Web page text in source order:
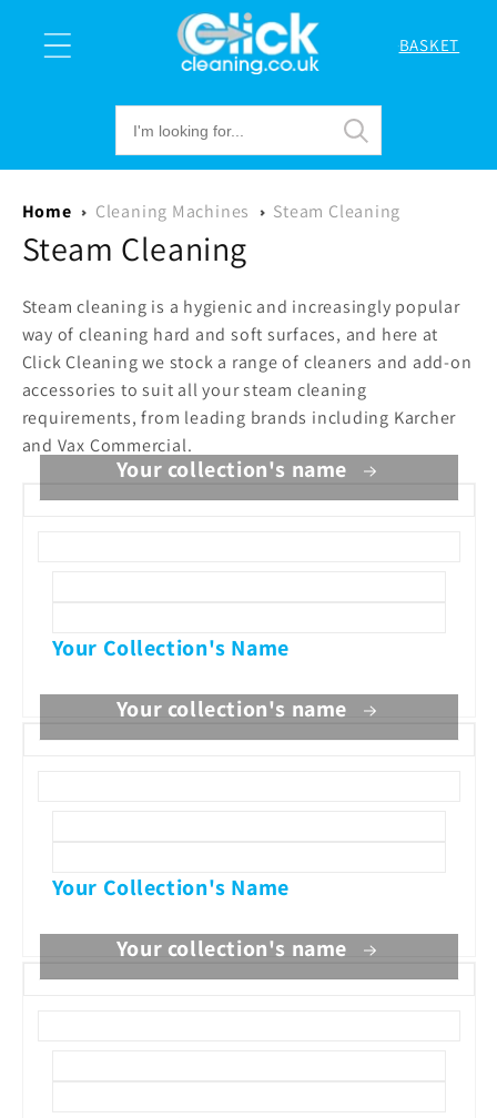
content
Cart
BASKET
Home Cleaning Machines Steam Cleaning
Steam Cleaning
Steam cleaning is a hygienic and increasingly popular
way of cleaning hard and soft surfaces, and here at
Click Cleaning we stock a range of cleaners and add-on
accessories to suit all your steam cleaning
requirements, from leading brands including Karcher
and Vax Commercial.
Your collection's name
Your Collection's Name
Your collection's name
Your Collection's Name
Your collection's name